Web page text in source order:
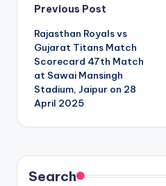
Post
navigation
Previous Post
Rajasthan Royals vs
Gujarat Titans Match
Scorecard 47th Match
at Sawai Mansingh
Stadium, Jaipur on 28
April 2025
Search